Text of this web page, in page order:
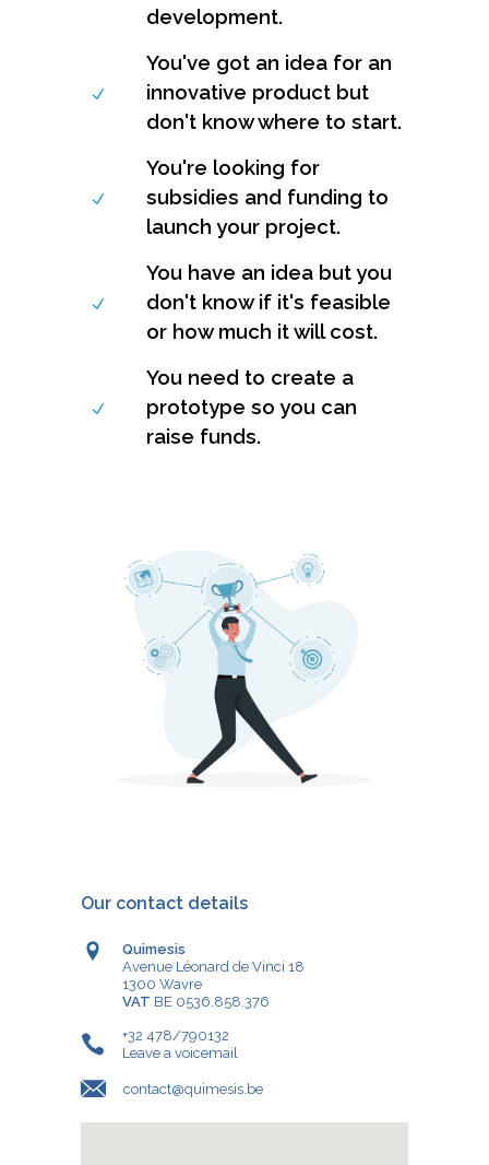
development.
You've got an idea for an
innovative product but
don't know where to start.
You're looking for
subsidies and funding to
launch your project.
You have an idea but you
don't know if it's feasible
or how much it will cost.
You need to create a
prototype so you can
raise funds.
Our contact details
Quimesis
Avenue Léonard de Vinci 18
1300 Wavre
VAT BE 0536.858.376
+32 478/790132
Leave a voicemail
contact@quimesis.be